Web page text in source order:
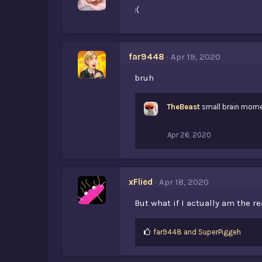
:(
far9448
Apr 19, 2020
bruh
TheBeast small brain
Apr 26, 2020
xFlied
Apr 18, 2020
But what if I actually am the
L
far9448 and SuperPiggeh